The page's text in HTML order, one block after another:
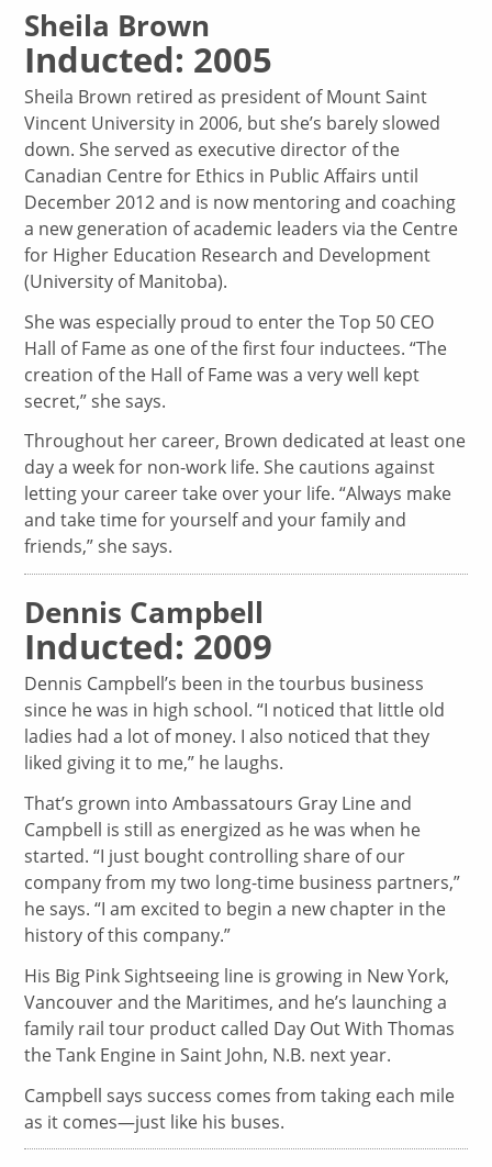
Sheila Brown
Inducted: 2005
Sheila Brown retired as president of Mount Saint
Vincent University in 2006, but she’s barely slowed
down. She served as executive director of the
Canadian Centre for Ethics in Public Affairs until
December 2012 and is now mentoring and coaching
a new generation of academic leaders via the Centre
for Higher Education Research and Development
(University of Manitoba).
She was especially proud to enter the Top 50 CEO
Hall of Fame as one of the first four inductees. “The
creation of the Hall of Fame was a very well kept
secret,” she says.
Throughout her career, Brown dedicated at least one
day a week for non-work life. She cautions against
letting your career take over your life. “Always make
and take time for yourself and your family and
friends,” she says.
Dennis Campbell
Inducted: 2009
Dennis Campbell’s been in the tourbus business
since he was in high school. “I noticed that little old
ladies had a lot of money. I also noticed that they
liked giving it to me,” he laughs.
That’s grown into Ambassatours Gray Line and
Campbell is still as energized as he was when he
started. “I just bought controlling share of our
company from my two long-time business partners,”
he says. “I am excited to begin a new chapter in the
history of this company.”
His Big Pink Sightseeing line is growing in New York,
Vancouver and the Maritimes, and he’s launching a
family rail tour product called Day Out With Thomas
the Tank Engine in Saint John, N.B. next year.
Campbell says success comes from taking each mile
as it comes—just like his buses.